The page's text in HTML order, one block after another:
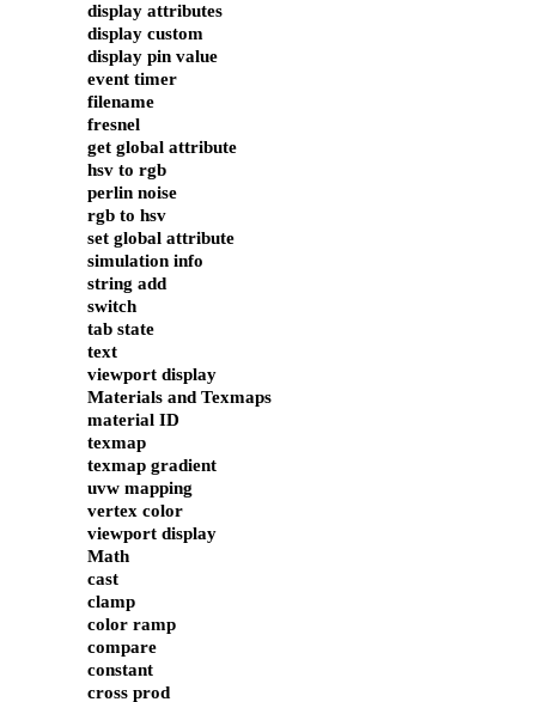
display attributes
display custom
display pin value
event timer
filename
fresnel
get global attribute
hsv to rgb
perlin noise
rgb to hsv
set global attribute
simulation info
string add
switch
tab state
text
viewport display
Materials and Texmaps
material ID
texmap
texmap gradient
uvw mapping
vertex color
viewport display
Math
cast
clamp
color ramp
compare
constant
cross prod